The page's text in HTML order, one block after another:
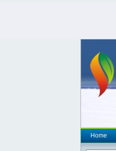
Home